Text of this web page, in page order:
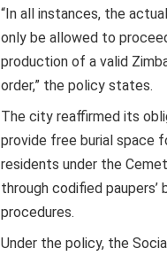
“In all instances, the
only be allowed to
production of a valid
order,” the policy states.
The city reaffirmed its
provide free burial space
residents under the
through codified paupers’
procedures.
Under the policy, the